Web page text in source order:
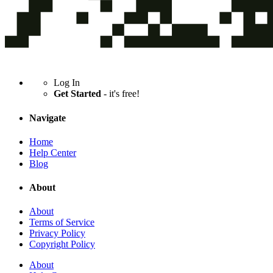
Log In
Get Started - it's free!
Navigate
Home
Help Center
Blog
About
About
Terms of Service
Privacy Policy
Copyright Policy
About